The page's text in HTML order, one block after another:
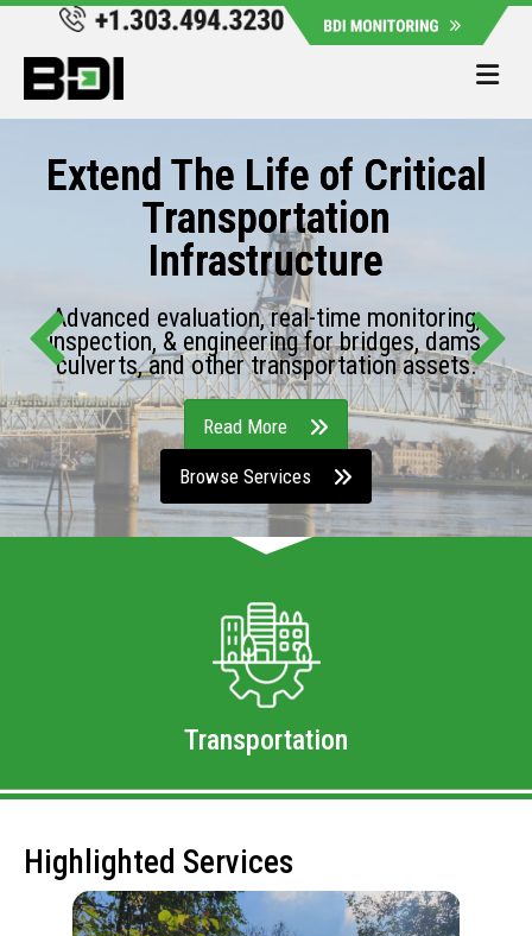
Extend The Life of Critical
Transportation
Infrastructure
Advanced evaluation, real-time monitoring,
inspection, & engineering for bridges, dams,
culverts, and other transportation assets.
Read More
Browse Services
Transportation
Highlighted Services